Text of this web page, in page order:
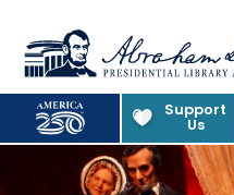
Abraham
Support
Us